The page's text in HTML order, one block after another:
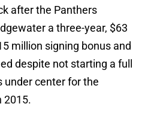
after the Panthers
a three-year, $63
million signing bonus and
despite not starting a full
under center for the
2015.